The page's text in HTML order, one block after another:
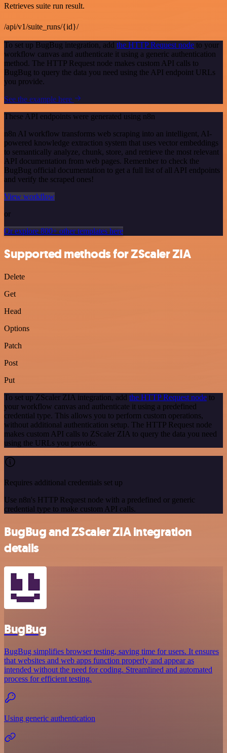
Retrieves suite run result.
/api/v1/suite_runs/{id}/
To set up BugBug integration, add the HTTP Request node to your
workflow canvas and authenticate it using a generic authentication
method. The HTTP Request node makes custom API calls to
BugBug to query the data you need using the API endpoint URLs
you provide.
See the example here
These API endpoints were generated using n8n
n8n AI workflow transforms web scraping into an intelligent, AI-
powered knowledge extraction system that uses vector embeddings
to semantically analyze, chunk, store, and retrieve the most relevant
API documentation from web pages. Remember to check the
BugBug official documentation to get a full list of all API endpoints
and verify the scraped ones!
View workflow
or
Or explore 800+ other templates here
Supported methods for ZScaler ZIA
Delete
Get
Head
Options
Patch
Post
Put
To set up ZScaler ZIA integration, add the HTTP Request node to
your workflow canvas and authenticate it using a predefined
credential type. This allows you to perform custom operations,
without additional authentication setup. The HTTP Request node
makes custom API calls to ZScaler ZIA to query the data you need
using the URLs you provide.
Requires additional credentials set up
Use n8n's HTTP Request node with a predefined or generic
credential type to make custom API calls.
BugBug and ZScaler ZIA integration
details
BugBug
BugBug simplifies browser testing, saving time for users. It ensures
that websites and web apps function properly and appear as
intended without the need for coding. Streamlined and automated
process for efficient testing.
Using generic authentication